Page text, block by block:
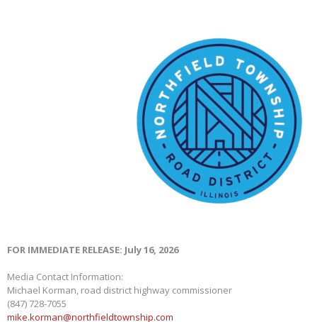
FOR IMMEDIATE RELEASE: July 16, 2026
Media Contact Information:
Michael Korman, road district highway commissioner
(847) 728-7055
mike.korman@northfieldtownship.com